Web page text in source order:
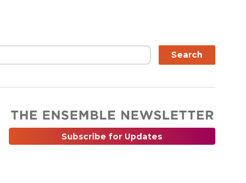
Search
Subscribe for Updates